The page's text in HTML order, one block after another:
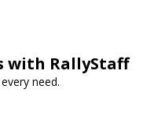
with RallyStaff
need.